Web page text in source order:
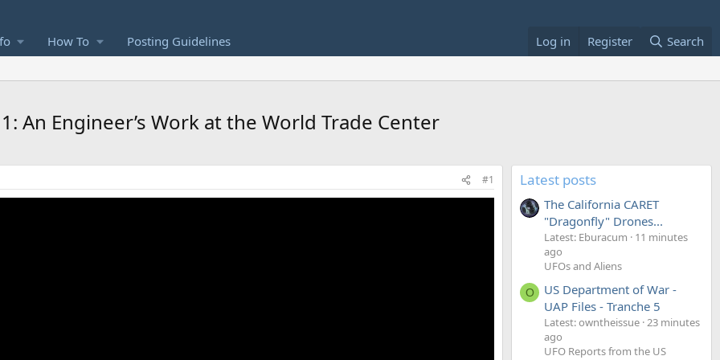
How To Posting Guidelines Log in Register Search
An Engineer’s Work at the World Trade Center
#1 Latest posts
The California CARET
"Dragonfly" Drones...
Latest: Eburacum
11 minutes
ago
UFOs and Aliens
O
US Department of War -
UAP Files - Tranche 5
Latest: owntheissue 23 minutes
ago
UFO Reports from the US